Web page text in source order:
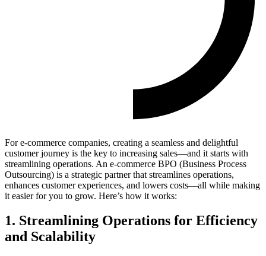
For e-commerce companies, creating a seamless and delightful
customer journey is the key to increasing sales—and it starts with
streamlining operations. An e-commerce BPO (Business Process
Outsourcing) is a strategic partner that streamlines operations,
enhances customer experiences, and lowers costs—all while making
it easier for you to grow. Here’s how it works:
1. Streamlining Operations for Efficiency
and Scalability